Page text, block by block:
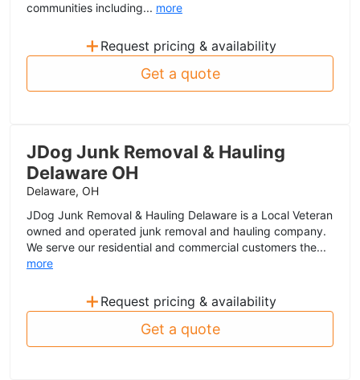
communities including... more
+ Request pricing & availability
Get a quote
JDog Junk Removal & Hauling
Delaware OH
Delaware, OH
JDog Junk Removal & Hauling Delaware is a Local Veteran
owned and operated junk removal and hauling company.
We serve our residential and commercial customers the...
more
+ Request pricing & availability
Get a quote